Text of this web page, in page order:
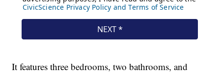
It features three bedrooms, two bathrooms, and